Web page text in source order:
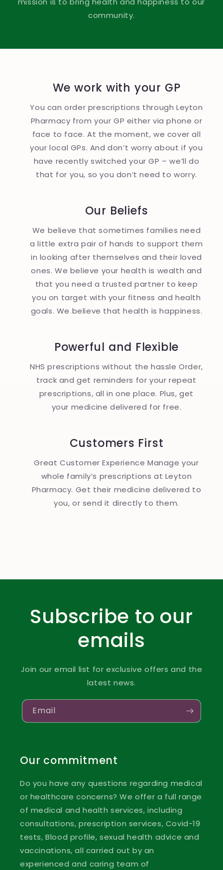
community.
We work with your GP
You can order prescriptions through Leyton
Pharmacy from your GP either via phone or
face to face. At the moment, we cover all
your local GPs. And don’t worry about if you
have recently switched your GP – we’ll do
that for you, so you don’t need to worry.
Our Beliefs
We believe that sometimes families need
a little extra pair of hands to support them
in looking after themselves and their loved
ones. We believe your health is wealth and
that you need a trusted partner to keep
you on target with your fitness and health
goals. We believe that health is happiness.
Powerful and Flexible
NHS prescriptions without the hassle Order,
track and get reminders for your repeat
prescriptions, all in one place. Plus, get
your medicine delivered for free.
Customers First
Great Customer Experience Manage your
whole family’s prescriptions at Leyton
Pharmacy. Get their medicine delivered to
you, or send it directly to them.
Subscribe to our
emails
Join our email list for exclusive offers and the
latest news.
Email
Our commitment
Do you have any questions regarding medical
or healthcare concerns? We offer a full range
of medical and health services, including
consultations, prescription services, Covid-19
tests, Blood profile, sexual health advice and
vaccinations, all carried out by an
experienced and caring team of